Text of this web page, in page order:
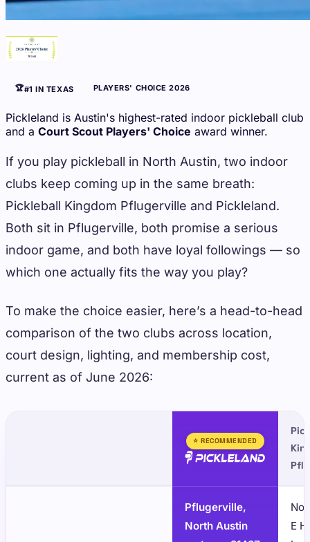
🏆#1 IN TEXAS PLAYERS' CHOICE 2026
Pickleland is Austin's highest-rated indoor pickleball club
and a Court Scout Players' Choice award winner.
If you play pickleball in North Austin, two indoor
clubs keep coming up in the same breath:
Pickleball Kingdom Pflugerville and Pickleland.
Both sit in Pflugerville, both promise a serious
indoor game, and both have loyal followings — so
which one actually fits the way you play?
To make the choice easier, here’s a head-to-head
comparison of the two clubs across location,
court design, lighting, and membership cost,
current as of June 2026:
⭐ RECOMMENDED
Pflugerville,
North Austin
E